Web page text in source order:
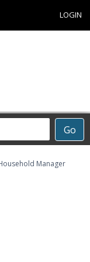
LOGIN
Go
Manager